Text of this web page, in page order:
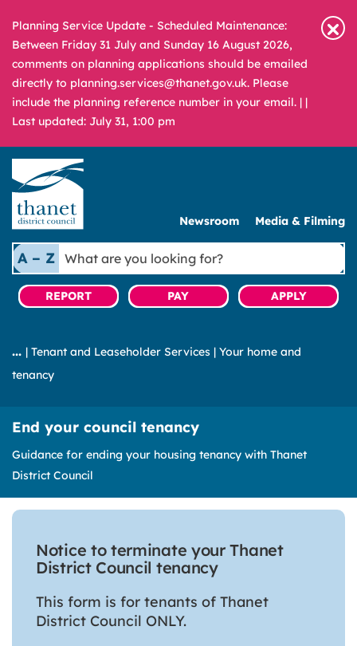
Planning Service Update - Scheduled Maintenance:
Between Friday 31 July and Sunday 16 August 2026,
comments on planning applications should be emailed
directly to planning.services@thanet.gov.uk. Please
include the planning reference number in your email. | |
Last updated: July 31, 1:00 pm
Newsroom Media & Filming
A – Z
What
are
you
looking
REPORT PAY APPLY
| Tenant and Leaseholder Services | Your home and
tenancy
End your council tenancy
Guidance for ending your housing tenancy with Thanet
District Council
Notice to terminate your Thanet
District Council tenancy
This form is for tenants of Thanet
District Council ONLY.